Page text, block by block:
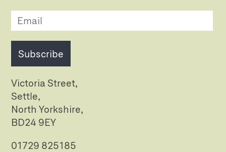
Subscribe
Victoria Street,
Settle,
North Yorkshire,
BD24 9EY
01729 825185